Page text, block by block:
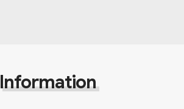
Information